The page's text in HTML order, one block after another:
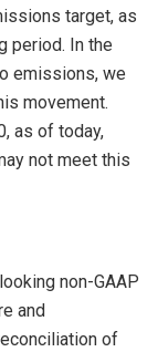
target, as
period. In the
emissions, we
movement.
as of today,
not meet this
non-GAAP
and
of